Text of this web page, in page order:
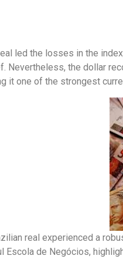
led the losses in the
Nevertheless, the dollar
it one of the strongest
real experienced a
Escola de Negócios,